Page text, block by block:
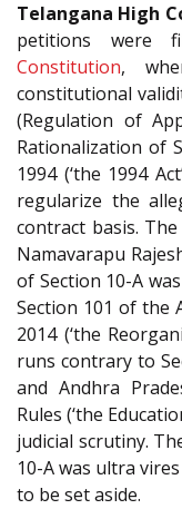
Telangana High
petitions were
Constitution,
constitutional
(Regulation of
Rationalization of
1994 (‘the 1994
regularize the
contract basis.
Namavarapu
of Section 10-A
Section 101 of the
2014 (‘the
runs contrary to
and Andhra
Rules (‘the
judicial scrutiny.
10-A was ultra
to be set aside.